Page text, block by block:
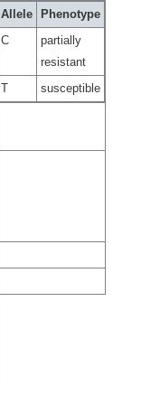
Allele
Phenotype
C
partially
resistant
T susceptible